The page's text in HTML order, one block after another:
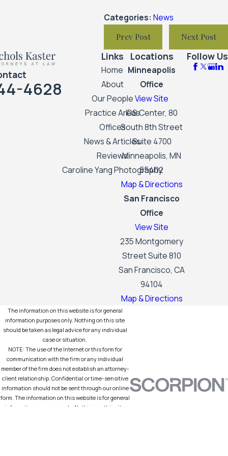
Categories:News
Prev Post Next Post
4628
Links
Home
About
Our People
Practice Areas
Offices
News & Articles
Reviews
Caroline Yang Photography
Locations
Minneapolis
Office
View Site
IDS Center, 80
South 8th Street
Suite 4700
Minneapolis, MN
55402
Map & Directions
San Francisco
Office
View Site
235 Montgomery
Street Suite 810
San Francisco, CA
94104
Map & Directions
Follow Us
The information on this website is for general
information purposes only. Nothing on this site
should be taken as legal advice for any individual
case or situation.
NOTE: The use of the Internet or this form for
communication with the firm or any individual
member of the firm does not establish an attorney-
client relationship. Confidential or time-sensitive
information should not be sent through our online
form. The information on this website is for general
information purposes only. Nothing on this site